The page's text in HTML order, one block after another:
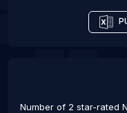
Number of 2 star-rated